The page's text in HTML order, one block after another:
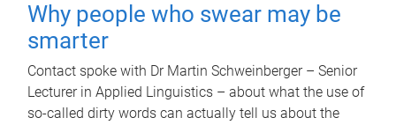
Why people who swear may be
smarter
Contact spoke with Dr Martin Schweinberger – Senior
Lecturer in Applied Linguistics – about what the use of
so-called dirty words can actually tell us about the